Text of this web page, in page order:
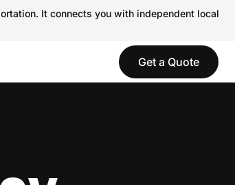
It connects you with independent local
Get a Quote